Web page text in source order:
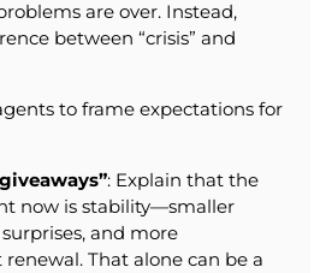
are over. Instead,
between “crisis” and
to frame expectations for
: Explain that the
now is stability—smaller
and more
That alone can be a